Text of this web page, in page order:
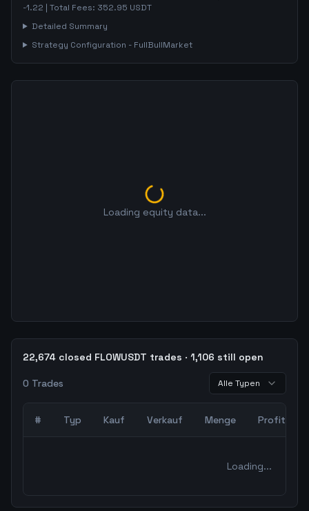
-1.22 | Total Fees: 352.95 USDT
Detailed Summary
Strategy Configuration - FullBullMarket
Loading equity data...
22,674 closed FLOWUSDT trades · 1,106 still open
0 Trades Alle Typen
# Typ Kauf Verkauf Menge Profit
Loading...